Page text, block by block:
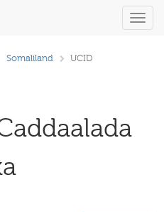
Somaliland UCID